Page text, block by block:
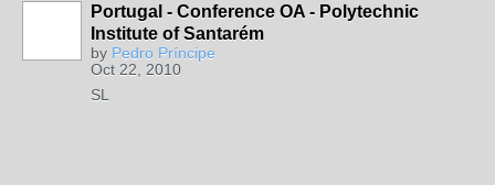
Portugal - Conference OA - Polytechnic
Institute of Santarém
by Pedro Príncipe
Oct 22, 2010
SL